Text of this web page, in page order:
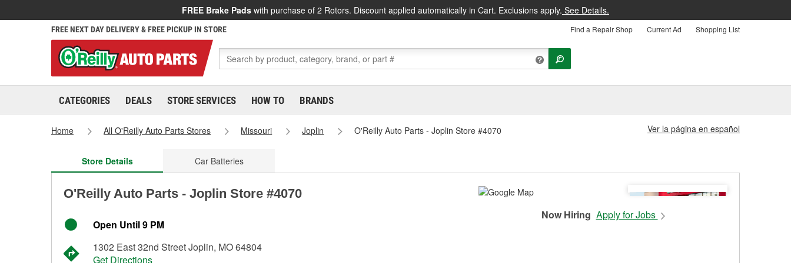
FREE Brake Pads with purchase of 2 Rotors. Discount applied automatically in Cart. Exclusions apply. See Details.
FREE NEXT DAY DELIVERY & FREE PICKUP IN STORE Find a Repair Shop Current Ad Shopping List
CATEGORIES DEALS STORE SERVICES HOW TO BRANDS
Home All O'Reilly Auto Parts Stores Missouri Joplin O'Reilly Auto Parts - Joplin Store #4070 Ver la página en español
Store Details Car Batteries
O'Reilly Auto Parts - Joplin Store #4070
Open Until 9 PM
1302 East 32nd Street Joplin, MO 64804
Get Directions
Now Hiring Apply for Jobs